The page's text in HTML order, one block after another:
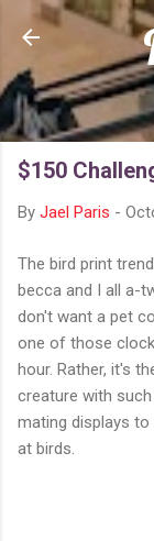
$150
By Jael Paris -
The bird print
becca and I all a-
don't want a pet
one of those
hour. Rather, it's
creature with
mating displays
at birds.